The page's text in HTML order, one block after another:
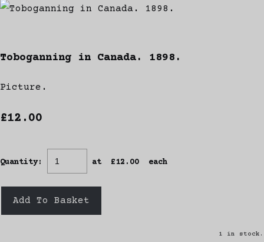
Toboganning in Canada. 1898.
Picture.
£12.00
Quantity: at £12.00 each
Add To Basket
1 in stock.